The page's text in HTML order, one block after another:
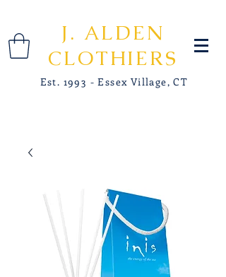
J. ALDEN
CLOTHIERS
Est. 1993 - Essex Village, CT